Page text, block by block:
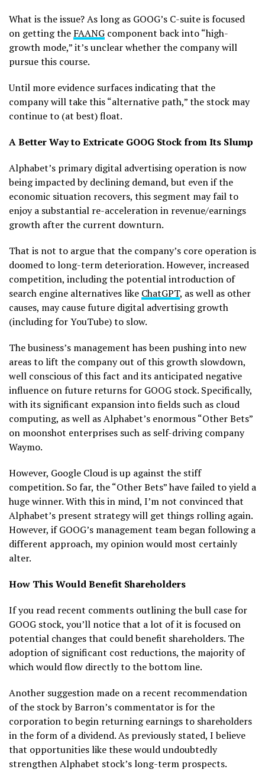
What is the issue? As long as GOOG’s C-suite is focused
on getting the FAANG component back into “high-
growth mode,” it’s unclear whether the company will
pursue this course.
Until more evidence surfaces indicating that the
company will take this “alternative path,” the stock may
continue to (at best) float.
A Better Way to Extricate GOOG Stock from Its Slump
Alphabet’s primary digital advertising operation is now
being impacted by declining demand, but even if the
economic situation recovers, this segment may fail to
enjoy a substantial re-acceleration in revenue/earnings
growth after the current downturn.
That is not to argue that the company’s core operation is
doomed to long-term deterioration. However, increased
competition, including the potential introduction of
search engine alternatives like ChatGPT, as well as other
causes, may cause future digital advertising growth
(including for YouTube) to slow.
The business’s management has been pushing into new
areas to lift the company out of this growth slowdown,
well conscious of this fact and its anticipated negative
influence on future returns for GOOG stock. Specifically,
with its significant expansion into fields such as cloud
computing, as well as Alphabet’s enormous “Other Bets”
on moonshot enterprises such as self-driving company
Waymo.
However, Google Cloud is up against the stiff
competition. So far, the “Other Bets” have failed to yield a
huge winner. With this in mind, I’m not convinced that
Alphabet’s present strategy will get things rolling again.
However, if GOOG’s management team began following a
different approach, my opinion would most certainly
alter.
How This Would Benefit Shareholders
If you read recent comments outlining the bull case for
GOOG stock, you’ll notice that a lot of it is focused on
potential changes that could benefit shareholders. The
adoption of significant cost reductions, the majority of
which would flow directly to the bottom line.
Another suggestion made on a recent recommendation
of the stock by Barron’s commentator is for the
corporation to begin returning earnings to shareholders
in the form of a dividend. As previously stated, I believe
that opportunities like these would undoubtedly
strengthen Alphabet stock’s long-term prospects.